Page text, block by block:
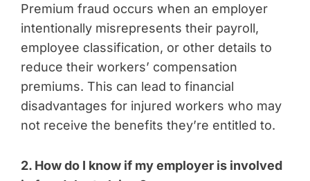
Premium fraud occurs when an employer
intentionally misrepresents their payroll,
employee classification, or other details to
reduce their workers’ compensation
premiums. This can lead to financial
disadvantages for injured workers who may
not receive the benefits they’re entitled to.
2. How do I know if my employer is involved